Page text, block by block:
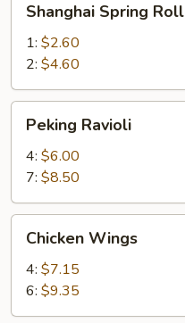
Spring
Roll
Shanghai Spring Roll
1: $2.60
2: $4.60
Ravioli
Peking Ravioli
4: $6.00
7: $8.50
Wings
Chicken Wings
4: $7.15
6: $9.35